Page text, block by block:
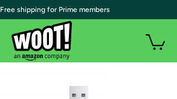
| Free shipping for Prime members